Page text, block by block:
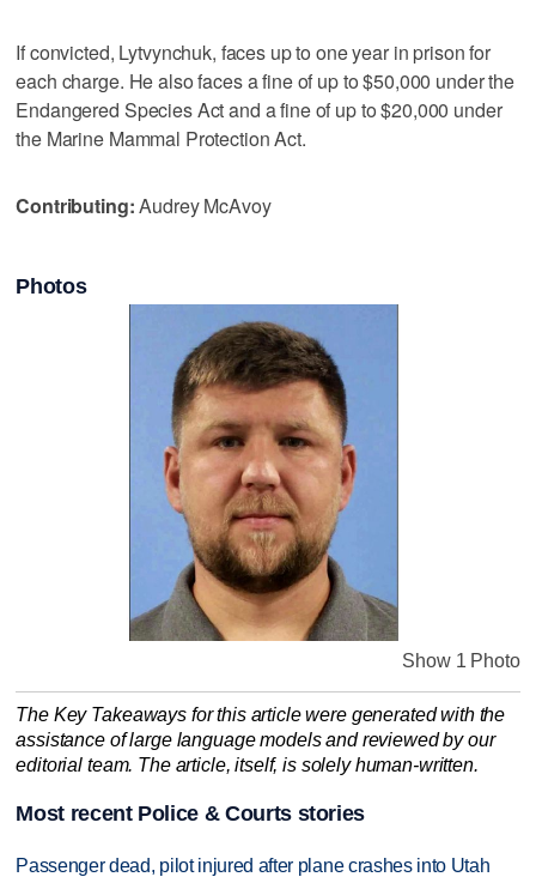
If convicted, Lytvynchuk, faces up to one year in prison for
each charge. He also faces a fine of up to $50,000 under the
Endangered Species Act and a fine of up to $20,000 under
the Marine Mammal Protection Act.
Contributing:Audrey McAvoy
Photos
Show 1 Photo
The Key Takeaways for this article were generated with the
assistance of large language models and reviewed by our
editorial team. The article, itself, is solely human-written.
Most recent Police & Courts stories
Passenger dead, pilot injured after plane crashes into Utah